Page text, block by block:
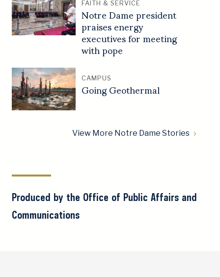
FAITH & SERVICE
Notre Dame president
praises energy
executives for meeting
with pope
CAMPUS
Going Geothermal
View More Notre Dame Stories
Produced by the Office of Public Affairs and
Communications